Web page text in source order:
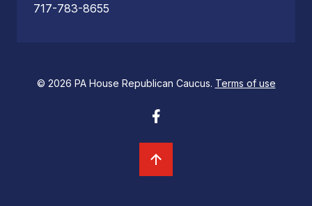
717-783-8655
© 2026 PA House Republican Caucus. Terms of use